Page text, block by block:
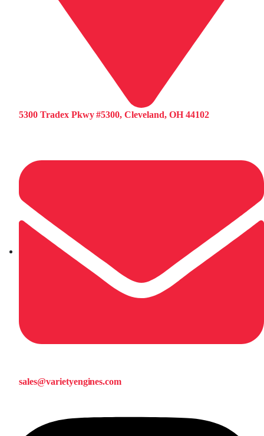
5300 Tradex Pkwy #5300, Cleveland, OH 44102
sales@varietyengines.com